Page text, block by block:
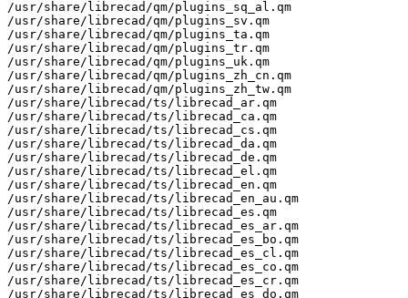
/usr/share/librecad/qm/plugins_sq_al.qm
/usr/share/librecad/qm/plugins_sv.qm
/usr/share/librecad/qm/plugins_ta.qm
/usr/share/librecad/qm/plugins_tr.qm
/usr/share/librecad/qm/plugins_uk.qm
/usr/share/librecad/qm/plugins_zh_cn.qm
/usr/share/librecad/qm/plugins_zh_tw.qm
/usr/share/librecad/ts/librecad_ar.qm
/usr/share/librecad/ts/librecad_ca.qm
/usr/share/librecad/ts/librecad_cs.qm
/usr/share/librecad/ts/librecad_da.qm
/usr/share/librecad/ts/librecad_de.qm
/usr/share/librecad/ts/librecad_el.qm
/usr/share/librecad/ts/librecad_en.qm
/usr/share/librecad/ts/librecad_en_au.qm
/usr/share/librecad/ts/librecad_es.qm
/usr/share/librecad/ts/librecad_es_ar.qm
/usr/share/librecad/ts/librecad_es_bo.qm
/usr/share/librecad/ts/librecad_es_cl.qm
/usr/share/librecad/ts/librecad_es_co.qm
/usr/share/librecad/ts/librecad_es_cr.qm
/usr/share/librecad/ts/librecad_es_do.qm